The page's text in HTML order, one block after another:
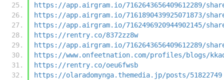
https://app.airgram.io/7162643656409612289/
https://app.airgram.io/7161890439925071873/
https://app.airgram.io/7162496920944902145/
https://rentry.co/8372zz8w
https://app.airgram.io/7162643656409612289/
https://www.onfeetnation.com/profiles/blogs/
https://rentry.co/oeu6fwsb
https://olaradomynga.themedia.jp/posts/51822749